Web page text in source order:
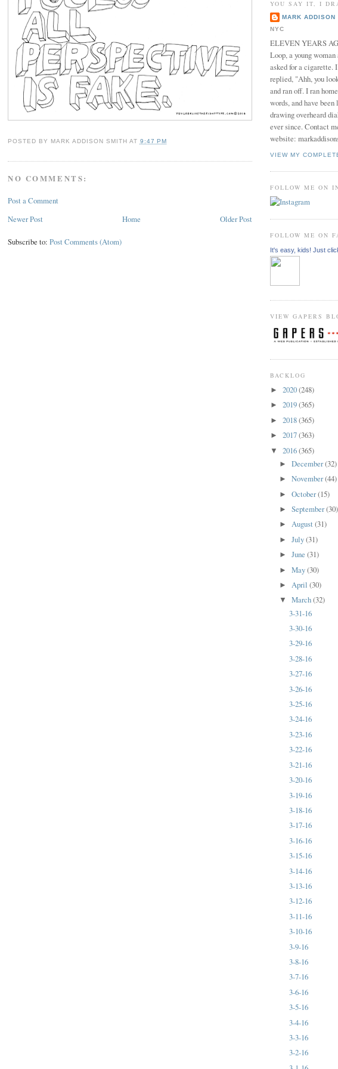
POSTED BY MARK ADDISON SMITH AT 9:47 PM
NO COMMENTS:
Post a Comment
Newer Post
Older Post
Home
Subscribe to: Post Comments (Atom)
YOU SAY IT, I
MARK ADDISON
NYC
ELEVEN YEARS
Loop, a young
asked for a cigarette.
replied, "Ahh, you
and ran off. I ran
words, and have
drawing overheard
ever since. Contact
website:
VIEW MY
FOLLOW ME ON
FOLLOW ME ON
It's easy, kids! Just
VIEW GAPERS
BACKLOG
► 2020(248)
► 2019(365)
► 2018(365)
► 2017(363)
▼ 2016(365)
►December(32)
►November(44)
►October(15)
►September(30)
►August(31)
►July(31)
►June(31)
►May(30)
►April(30)
▼March(32)
3-31-16
3-30-16
3-29-16
3-28-16
3-27-16
3-26-16
3-25-16
3-24-16
3-23-16
3-22-16
3-21-16
3-20-16
3-19-16
3-18-16
3-17-16
3-16-16
3-15-16
3-14-16
3-13-16
3-12-16
3-11-16
3-10-16
3-9-16
3-8-16
3-7-16
3-6-16
3-5-16
3-4-16
3-3-16
3-2-16